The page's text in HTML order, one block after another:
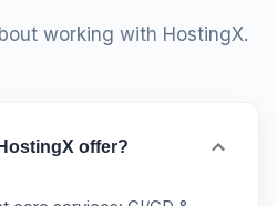
working with HostingX.
offer?